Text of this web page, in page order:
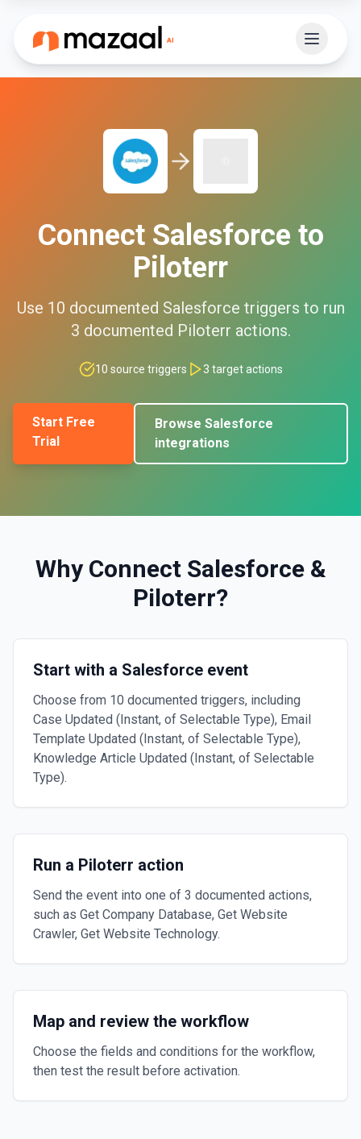
Connect Salesforce to
Piloterr
Use 10 documented Salesforce triggers to run
3 documented Piloterr actions.
10 source triggers 3 target actions
Start Free
Trial
Browse Salesforce
integrations
Why Connect Salesforce&
Piloterr?
Start with a Salesforce event
Choose from 10 documented triggers, including
Case Updated (Instant, of Selectable Type), Email
Template Updated (Instant, of Selectable Type),
Knowledge Article Updated (Instant, of Selectable
Type).
Run a Piloterr action
Send the event into one of 3 documented actions,
such as Get Company Database, Get Website
Crawler, Get Website Technology.
Map and review the workflow
Choose the fields and conditions for the workflow,
then test the result before activation.